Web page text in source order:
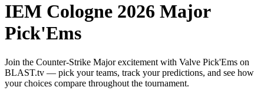
IEM Cologne 2026 Major
Pick'Ems
Join the Counter-Strike Major excitement with Valve Pick'Ems on
BLAST.tv — pick your teams, track your predictions, and see how
your choices compare throughout the tournament.